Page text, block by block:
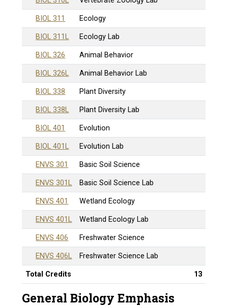
BIOL 311 Ecology
BIOL 311L Ecology Lab
BIOL 326 Animal Behavior
BIOL 326L Animal Behavior Lab
BIOL 338 Plant Diversity
BIOL 338L Plant Diversity Lab
BIOL 401 Evolution
BIOL 401L Evolution Lab
ENVS 301 Basic Soil Science
ENVS 301L Basic Soil Science Lab
ENVS 401 Wetland Ecology
ENVS 401L Wetland Ecology Lab
ENVS 406 Freshwater Science
ENVS 406L Freshwater Science Lab
Total Credits 13
General Biology Emphasis